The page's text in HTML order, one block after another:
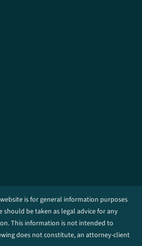
is for general information purposes
be taken as legal advice for any
This information is not intended to
does not constitute, an attorney-client